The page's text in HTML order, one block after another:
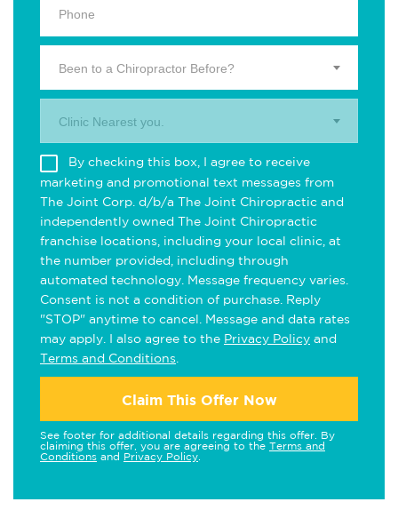
Been to a Chiropractor Before?
Clinic Nearest you.
By checking this box, I agree to receive
marketing and promotional text messages from
The Joint Corp. d/b/a The Joint Chiropractic and
independently owned The Joint Chiropractic
franchise locations, including your local clinic, at
the number provided, including through
automated technology. Message frequency varies.
Consent is not a condition of purchase. Reply
"STOP" anytime to cancel. Message and data rates
may apply. I also agree to the Privacy Policy and
Terms and Conditions
Claim This Offer Now
See footer for additional details regarding this offer. By
claiming this offer, you are agreeing to the Terms and
Conditions and Privacy Policy